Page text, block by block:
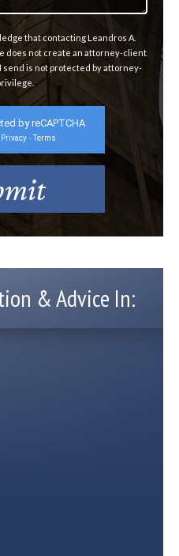
that contacting Leandros A.
does not create an attorney-client
send is not protected by attorney-
by reCAPTCHA
Privacy - Terms
& Advice In: